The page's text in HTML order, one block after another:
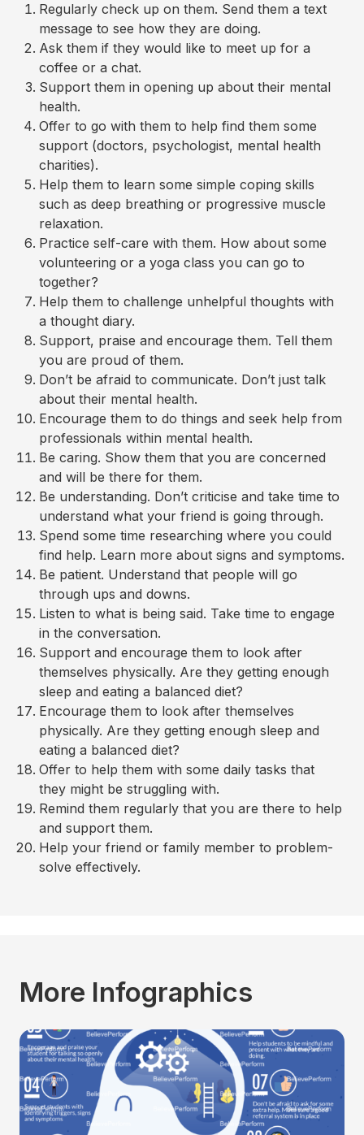
Regularly check up on them. Send them a text
message to see how they are doing.
Ask them if they would like to meet up for a
coffee or a chat.
Support them in opening up about their mental
health.
Offer to go with them to help find them some
support (doctors, psychologist, mental health
charities).
Help them to learn some simple coping skills
such as deep breathing or progressive muscle
relaxation.
Practice self-care with them. How about some
volunteering or a yoga class you can go to
together?
Help them to challenge unhelpful thoughts with
a thought diary.
Support, praise and encourage them. Tell them
you are proud of them.
Don’t be afraid to communicate. Don’t just talk
about their mental health.
Encourage them to do things and seek help from
professionals within mental health.
Be caring. Show them that you are concerned
and will be there for them.
Be understanding. Don’t criticise and take time to
understand what your friend is going through.
Spend some time researching where you could
find help. Learn more about signs and symptoms.
Be patient. Understand that people will go
through ups and downs.
Listen to what is being said. Take time to engage
in the conversation.
Support and encourage them to look after
themselves physically. Are they getting enough
sleep and eating a balanced diet?
Encourage them to look after themselves
physically. Are they getting enough sleep and
eating a balanced diet?
Offer to help them with some daily tasks that
they might be struggling with.
Remind them regularly that you are there to help
and support them.
Help your friend or family member to problem-
solve effectively.
More Infographics